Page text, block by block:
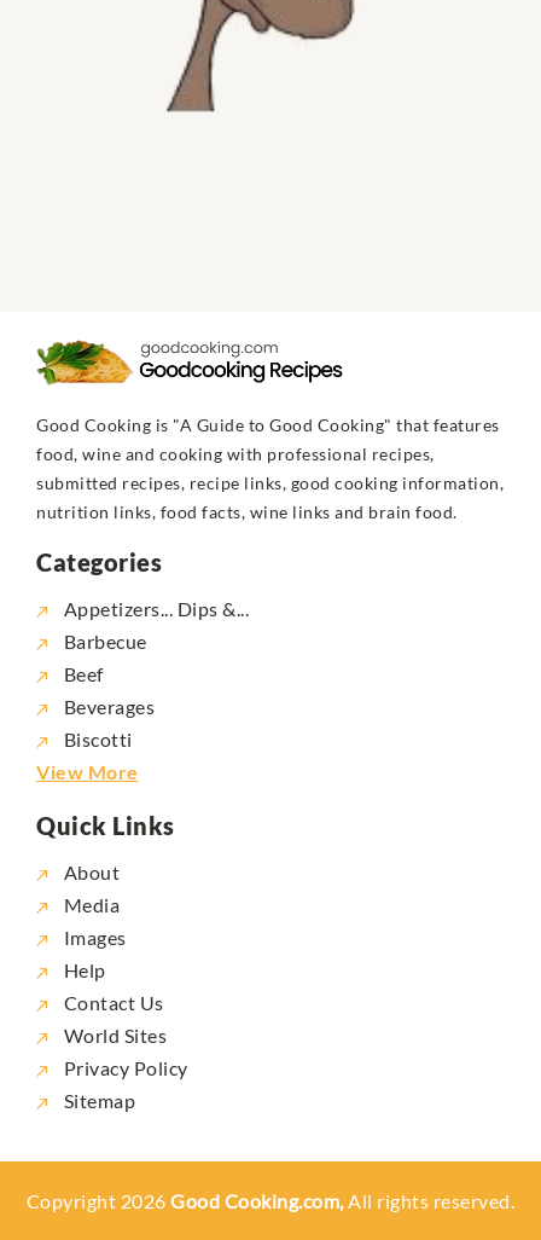
Good Cooking is "A Guide to Good Cooking" that features
food, wine and cooking with professional recipes,
submitted recipes, recipe links, good cooking information,
nutrition links, food facts, wine links and brain food.
Categories
Appetizers... Dips &...
Barbecue
Beef
Beverages
Biscotti
View More
Quick Links
About
Media
Images
Help
Contact Us
World Sites
Privacy Policy
Sitemap
Copyright 2026Good Cooking.com,All rights reserved.